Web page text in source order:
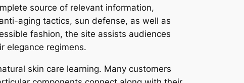
source of relevant information,
aging tactics, sun defense, as well as
fashion, the site assists audiences
elegance regimens.
skin care learning. Many customers